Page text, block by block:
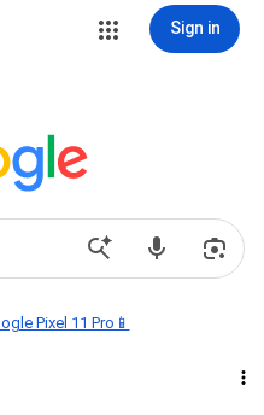
Sign in
Pixel 11 Pro📱